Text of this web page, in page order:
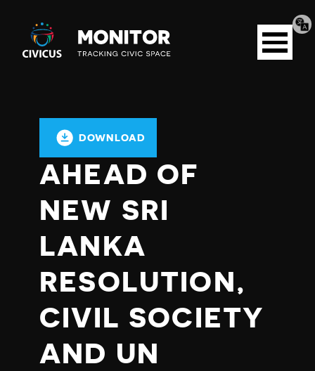
Civicus
Monitor
Open
menu
DOWNLOAD
AHEAD OF
NEW SRI
LANKA
RESOLUTION,
CIVIL SOCIETY
AND UN